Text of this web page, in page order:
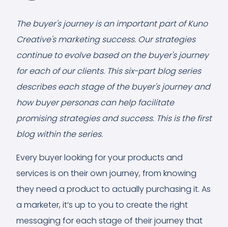
The buyer's journey is an important part of Kuno
Creative's marketing success. Our strategies
continue to evolve based on the buyer's journey
for each of our clients. This six-part blog series
describes each stage of the buyer's journey and
how buyer personas can help facilitate
promising strategies and success. This is the first
blog within the series.
Every buyer looking for your products and
services is on their own journey, from knowing
they need a product to actually purchasing it. As
a marketer, it’s up to you to create the right
messaging for each stage of their journey that